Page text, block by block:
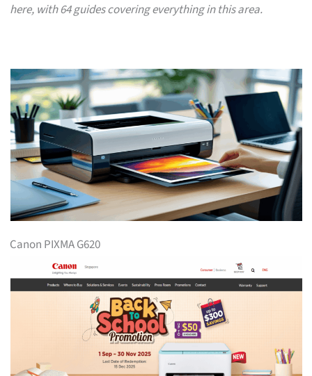
here, with 64 guides covering everything in this area.
Canon PIXMA G620